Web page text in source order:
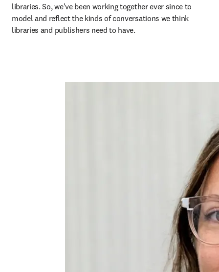
libraries. So, we've been working together ever since to
model and reflect the kinds of conversations we think
libraries and publishers need to have.